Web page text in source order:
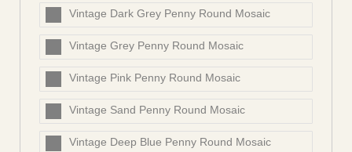
Vintage Dark Grey Penny Round Mosaic
Vintage Grey Penny Round Mosaic
Vintage Pink Penny Round Mosaic
Vintage Sand Penny Round Mosaic
Vintage Deep Blue Penny Round Mosaic